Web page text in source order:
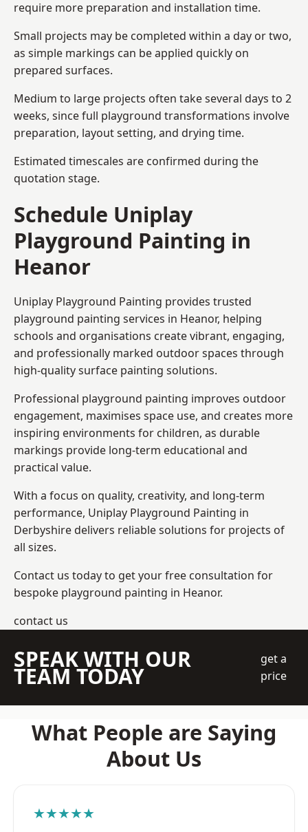
require more preparation and installation time.
Small projects may be completed within a day or two,
as simple markings can be applied quickly on
prepared surfaces.
Medium to large projects often take several days to 2
weeks, since full playground transformations involve
preparation, layout setting, and drying time.
Estimated timescales are confirmed during the
quotation stage.
Schedule Uniplay
Playground Painting in
Heanor
Uniplay Playground Painting provides trusted
playground painting services in Heanor, helping
schools and organisations create vibrant, engaging,
and professionally marked outdoor spaces through
high-quality surface painting solutions.
Professional playground painting improves outdoor
engagement, maximises space use, and creates more
inspiring environments for children, as durable
markings provide long-term educational and
practical value.
With a focus on quality, creativity, and long-term
performance, Uniplay Playground Painting in
Derbyshire delivers reliable solutions for projects of
all sizes.
Contact us today to get your free consultation for
bespoke playground painting in Heanor.
contact us
SPEAK WITH OUR
TEAM TODAY
get a
price
What People are Saying
About Us
★★★★★